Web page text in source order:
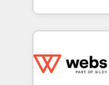
avec des ETI
au-delà d’une
de CRM et de